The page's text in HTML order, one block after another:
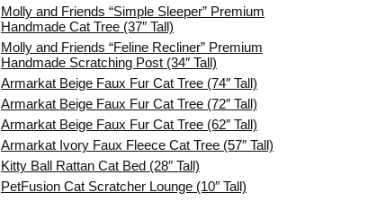
Molly and Friends “Simple Sleeper” Premium
Handmade Cat Tree (37″ Tall)
Molly and Friends “Feline Recliner” Premium
Handmade Scratching Post (34″ Tall)
Armarkat Beige Faux Fur Cat Tree (74″ Tall)
Armarkat Beige Faux Fur Cat Tree (72″ Tall)
Armarkat Beige Faux Fur Cat Tree (62″ Tall)
Armarkat Ivory Faux Fleece Cat Tree (57″ Tall)
Kitty Ball Rattan Cat Bed (28″ Tall)
PetFusion Cat Scratcher Lounge (10″ Tall)